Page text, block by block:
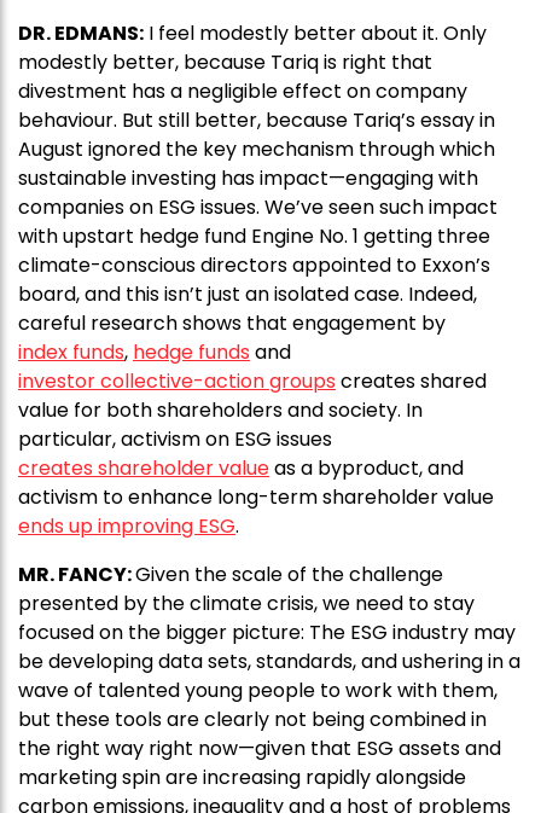
DR. EDMANS: I feel modestly better about it. Only
modestly better, because Tariq is right that
divestment has a negligible effect on company
behaviour. But still better, because Tariq’s essay in
August ignored the key mechanism through which
sustainable investing has impact—engaging with
companies on ESG issues. We’ve seen such impact
with upstart hedge fund Engine No. 1 getting three
climate-conscious directors appointed to Exxon’s
board, and this isn’t just an isolated case. Indeed,
careful research shows that engagement by
index funds, hedge funds and
investor collective-action groups creates shared
value for both shareholders and society. In
particular, activism on ESG issues
creates shareholder valueas a byproduct, and
activism to enhance long-term shareholder value
ends up improving ESG.
MR. FANCY:Given the scale of the challenge
presented by the climate crisis, we need to stay
focused on the bigger picture: The ESG industry may
be developing data sets, standards, and ushering in a
wave of talented young people to work with them,
but these tools are clearly not being combined in
the right way right now—given that ESG assets and
marketing spin are increasing rapidly alongside
carbon emissions, inequality and a host of problems